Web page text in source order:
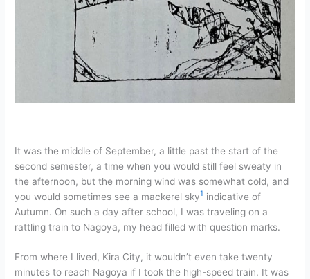
It was the middle of September, a little past the start of the
second semester, a time when you would still feel sweaty in
the afternoon, but the morning wind was somewhat cold, and
you would sometimes see a mackerel sky1 indicative of
Autumn. On such a day after school, I was traveling on a
rattling train to Nagoya, my head filled with question marks.
From where I lived, Kira City, it wouldn’t even take twenty
minutes to reach Nagoya if I took the high-speed train. It was